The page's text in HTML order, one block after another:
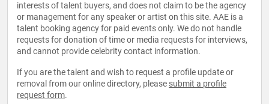
interests of talent buyers, and does not claim to be the agency
or management for any speaker or artist on this site. AAE is a
talent booking agency for paid events only. We do not handle
requests for donation of time or media requests for interviews,
and cannot provide celebrity contact information.
If you are the talent and wish to request a profile update or
removal from our online directory, please submit a profile
request form.